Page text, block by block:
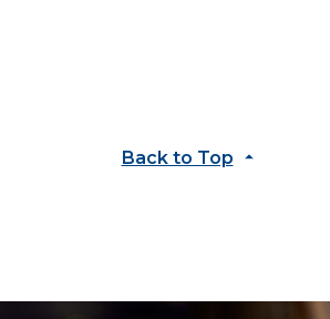
Back to Top